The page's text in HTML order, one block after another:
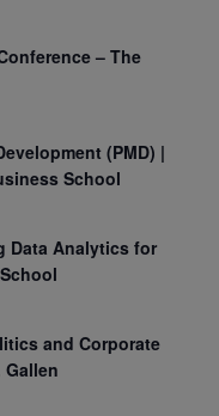
– The
(PMD) |
School
Data Analytics for
and Corporate